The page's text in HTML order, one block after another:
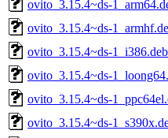
ovito_3.15.4~ds-
ovito_3.15.4~ds-
ovito_3.15.4~ds-1_i386.deb
ovito_3.15.4~ds-
ovito_3.15.4~ds-
ovito_3.15.4~ds-